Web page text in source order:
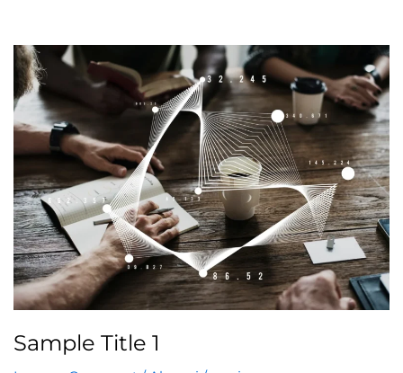
Sample Title 1
Sample
Title
1